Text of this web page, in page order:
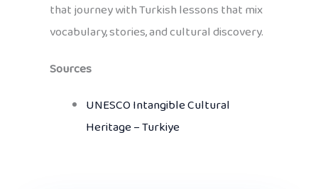
that journey with Turkish lessons that mix
vocabulary, stories, and cultural discovery.
Sources
UNESCO Intangible Cultural
Heritage – Turkiye